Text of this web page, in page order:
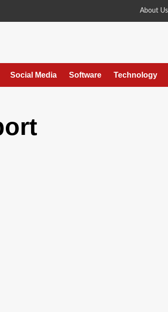
About Us
Social Media Software Technology